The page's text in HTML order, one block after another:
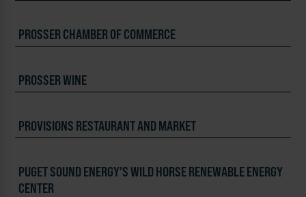
PROSSER CHAMBER OF COMMERCE
PROSSER WINE
PROVISIONS RESTAURANT AND MARKET
PUGET SOUND ENERGY'S WILD HORSE RENEWABLE ENERGY
CENTER